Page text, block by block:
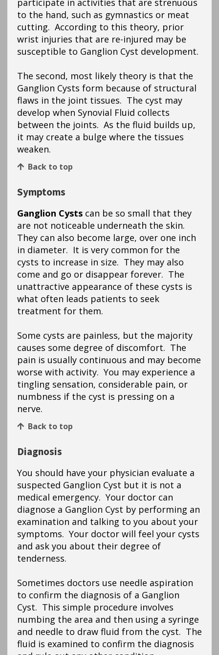
participate in activities that are strenuous
to the hand, such as gymnastics or meat
cutting. According to this theory, prior
wrist injuries that are re-injured may be
susceptible to Ganglion Cyst development.
The second, most likely theory is that the
Ganglion Cysts form because of structural
flaws in the joint tissues. The cyst may
develop when Synovial Fluid collects
between the joints. As the fluid builds up,
it may create a bulge where the tissues
weaken.
Back to top
Symptoms
Ganglion Cysts can be so small that they
are not noticeable underneath the skin.
They can also become large, over one inch
in diameter. It is very common for the
cysts to increase in size. They may also
come and go or disappear forever. The
unattractive appearance of these cysts is
what often leads patients to seek
treatment for them.
Some cysts are painless, but the majority
causes some degree of discomfort. The
pain is usually continuous and may become
worse with activity. You may experience a
tingling sensation, considerable pain, or
numbness if the cyst is pressing on a
nerve.
Back to top
Diagnosis
You should have your physician evaluate a
suspected Ganglion Cyst but it is not a
medical emergency. Your doctor can
diagnose a Ganglion Cyst by performing an
examination and talking to you about your
symptoms. Your doctor will feel your cysts
and ask you about their degree of
tenderness.
Sometimes doctors use needle aspiration
to confirm the diagnosis of a Ganglion
Cyst. This simple procedure involves
numbing the area and then using a syringe
and needle to draw fluid from the cyst. The
fluid is examined to confirm the diagnosis